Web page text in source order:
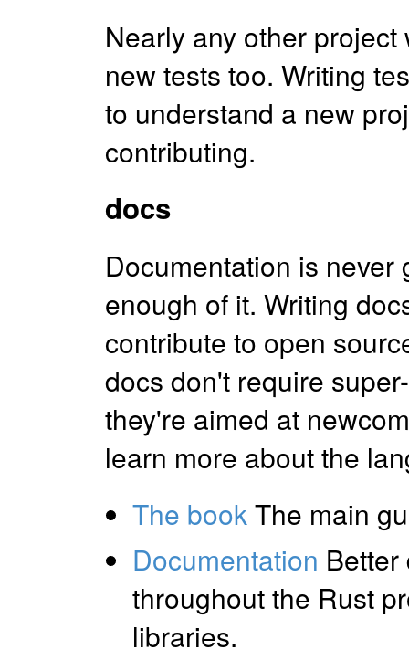
Nearly any other
new tests too. Writing
to understand a new
contributing.
docs
Documentation is
enough of it. Writing
contribute to open
docs don't require
they're aimed at
learn more about the
The book The main
Documentation
throughout the Rust
libraries.